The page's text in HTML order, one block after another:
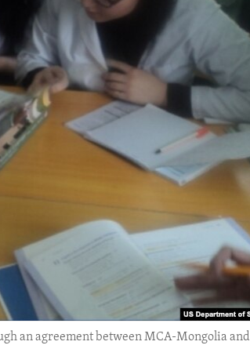
an agreement between MCA-Mongolia and